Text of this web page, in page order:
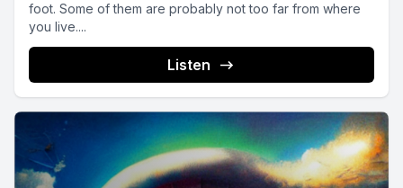
foot. Some of them are probably not too far from where
you live....
Listen